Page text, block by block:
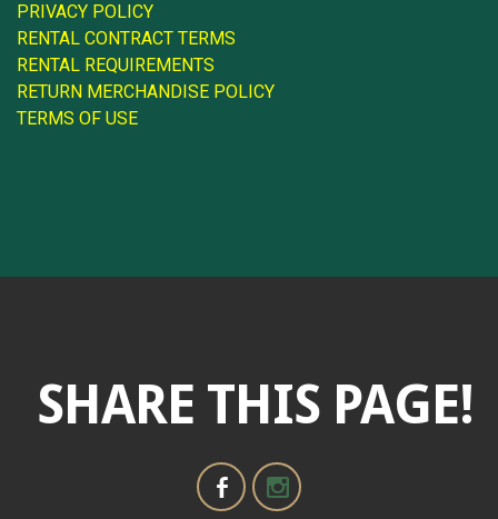
PRIVACY POLICY
RENTAL CONTRACT TERMS
RENTAL REQUIREMENTS
RETURN MERCHANDISE POLICY
TERMS OF USE
SHARE THIS PAGE!